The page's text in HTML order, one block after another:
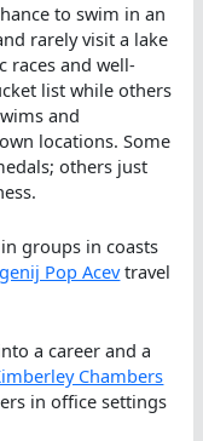
to swim in an
rarely visit a lake
races and well-
list while others
and
locations. Some
others just
groups in coasts
Pop Acevtravel
a career and a
Chambers
in office settings